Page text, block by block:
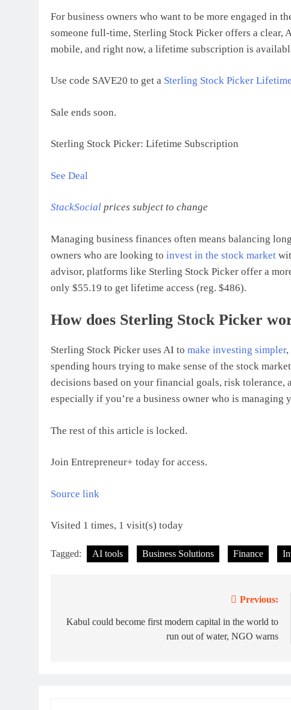
For business owners who want to be more engaged in
someone full-time, Sterling Stock Picker offers a
mobile, and right now, a lifetime subscription is
Use code SAVE20 to get a Sterling Stock Picker
Sale ends soon.
Sterling Stock Picker: Lifetime Subscription
See Deal
StackSocial prices subject to change
Managing business finances often means balancing
owners who are looking to invest in the stock market
advisor, platforms like Sterling Stock Picker offer a
only $55.19 to get lifetime access (reg. $486).
How does Sterling Stock Picker
Sterling Stock Picker uses AI to make investing simpler,
spending hours trying to make sense of the stock
decisions based on your financial goals, risk
especially if you’re a business owner who is managing
The rest of this article is locked.
Join Entrepreneur+ today for access.
Source link
Visited 1 times, 1 visit(s) today
Tagged: AI tools Business Solutions Finance
navigation
Previous:
Kabul could become first modern capital in the world to
run out of water, NGO warns